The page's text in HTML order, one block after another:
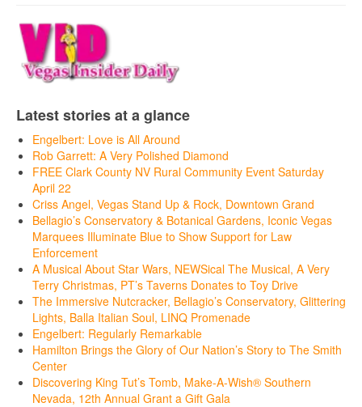
Latest stories at a glance
Engelbert: Love is All Around
Rob Garrett: A Very Polished Diamond
FREE Clark County NV Rural Community Event Saturday
April 22
Criss Angel, Vegas Stand Up & Rock, Downtown Grand
Bellagio’s Conservatory & Botanical Gardens, Iconic Vegas
Marquees Illuminate Blue to Show Support for Law
Enforcement
A Musical About Star Wars, NEWSical The Musical, A Very
Terry Christmas, PT’s Taverns Donates to Toy Drive
The Immersive Nutcracker, Bellagio’s Conservatory, Glittering
Lights, Balla Italian Soul, LINQ Promenade
Engelbert: Regularly Remarkable
Hamilton Brings the Glory of Our Nation’s Story to The Smith
Center
Discovering King Tut’s Tomb, Make-A-Wish® Southern
Nevada, 12th Annual Grant a Gift Gala